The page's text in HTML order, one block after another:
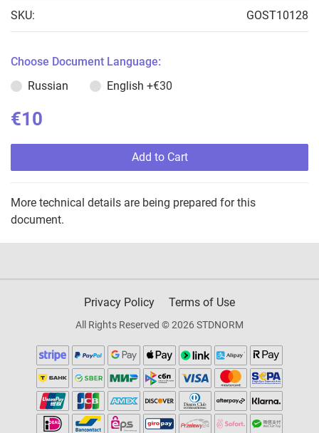
SKU: GOST10128
Choose Document Language:
Russian
English +€30
€10
Add to Cart
More technical details are being prepared for this
document.
Privacy Policy Terms of Use
All Rights Reserved © 2026 STDNORM